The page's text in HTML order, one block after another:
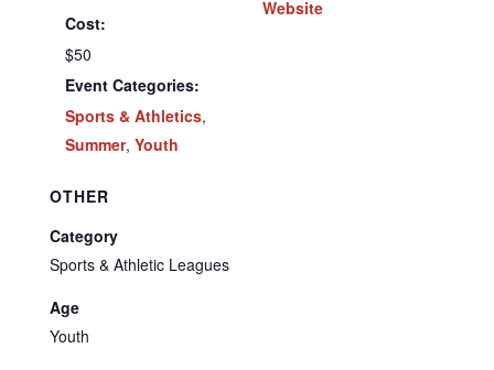
Cost:
$50
Event Categories:
Sports & Athletics,
Summer, Youth
Website
OTHER
Category
Sports & Athletic Leagues
Age
Youth